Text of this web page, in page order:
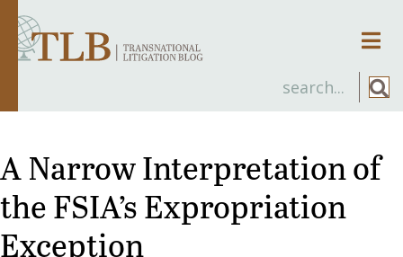
A Narrow Interpretation of
the FSIA’s Expropriation
Exception